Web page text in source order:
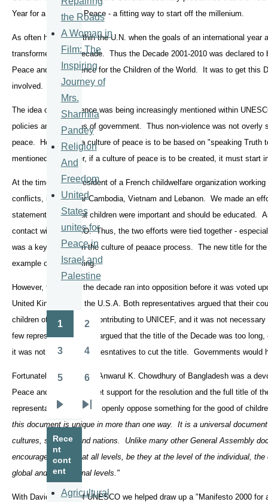
Year for a Culture of Peace - a fitting way to start off the millenium.
As often happens within the U.N. when the goals of an international year
transformed into a decade. Thus the Decade 2001-2010 was declared
Peace and Non-violence for the Children of the World. It was to get this
involved.
The idea of non-violence was being increasingly mentioned within
policies and practices of government. Thus non-violence was not overly
peace. However, if a culture of peace is to be based on "speaking Truth
mentioned. Moreover, if a culture of peace is to be created, it must start
At the time, I was president of a French childwelfare organization
conflicts, in particular Cambodia, Vietnam and Lebanon. We made an
statement saying that children were important and should be educated.
contact with UNESCO. Thus, the two efforts were tied together -
was a key concept in the culture of peaace process. The new title for
example of such linking.
However, the title of the decade ran into opposition before it was voted
United Kingdom and the U.S.A. Both representatives argued that their
children of the world by contributing to UNICEF, and it was not
few representatives also argued that the title of the Decade was too
it was not up to NGO represntatives to cut the title. Governments would
Fortunately Ambassador Anwarul K. Chowdhury of Bangladesh was a
Peace and was able to get support for the resolution and the full title of
representatives could not openly oppose something for the good of
this document is unique in more than one way. It is a universal
cultures, societies and nations. Unlike many other General Assembly
encourages actions at all levels, be they at the level of the individual,
global and international levels."
With David Adams of UNESCO we helped draw up a "Manifesto 2000
the Roads
A Woman in
Film: The
Inspiring
Journey of
Mrs.
Sharmila
Pandey
Religion
And
Freedom
United
States
unites for
Peace in
Israel and
Palestine
Pagination
1 2
3 4
5 6
page
Last
page
Rece
nt
cont
ent
Agricultural